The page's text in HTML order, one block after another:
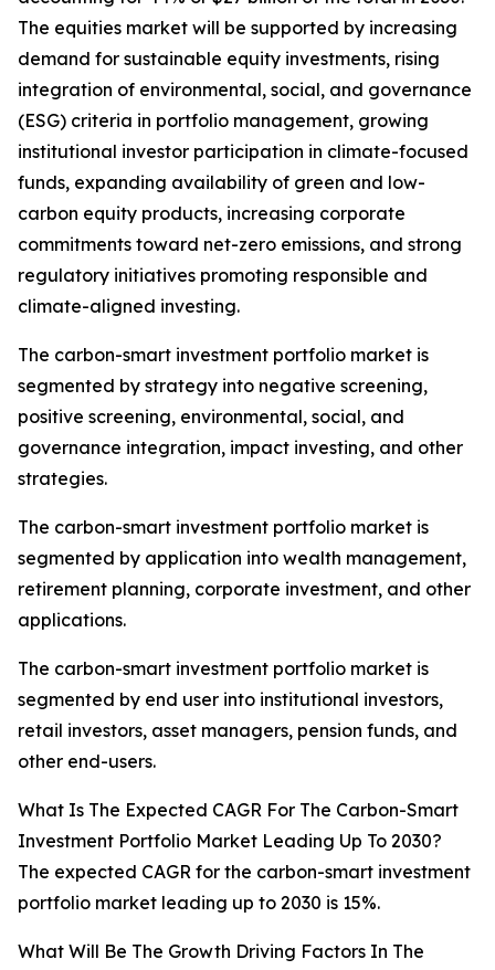
The equities market will be supported by increasing
demand for sustainable equity investments, rising
integration of environmental, social, and governance
(ESG) criteria in portfolio management, growing
institutional investor participation in climate-focused
funds, expanding availability of green and low-
carbon equity products, increasing corporate
commitments toward net-zero emissions, and strong
regulatory initiatives promoting responsible and
climate-aligned investing.
The carbon-smart investment portfolio market is
segmented by strategy into negative screening,
positive screening, environmental, social, and
governance integration, impact investing, and other
strategies.
The carbon-smart investment portfolio market is
segmented by application into wealth management,
retirement planning, corporate investment, and other
applications.
The carbon-smart investment portfolio market is
segmented by end user into institutional investors,
retail investors, asset managers, pension funds, and
other end-users.
What Is The Expected CAGR For The Carbon-Smart
Investment Portfolio Market Leading Up To 2030?
The expected CAGR for the carbon-smart investment
portfolio market leading up to 2030 is 15%.
What Will Be The Growth Driving Factors In The